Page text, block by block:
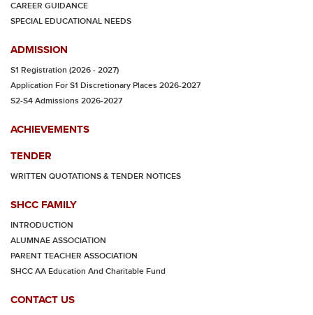
CONTACT US
CAREER GUIDANCE
SPECIAL EDUCATIONAL NEEDS
ADMISSION
S1 Registration (2026 - 2027)
Application For S1 Discretionary Places 2026-2027
S2-S4 Admissions 2026-2027
ACHIEVEMENTS
TENDER
WRITTEN QUOTATIONS & TENDER NOTICES
SHCC FAMILY
INTRODUCTION
ALUMNAE ASSOCIATION
PARENT TEACHER ASSOCIATION
SHCC AA Education And Charitable Fund